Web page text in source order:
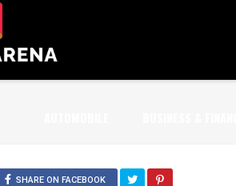
SHARE ON FACEBOOK